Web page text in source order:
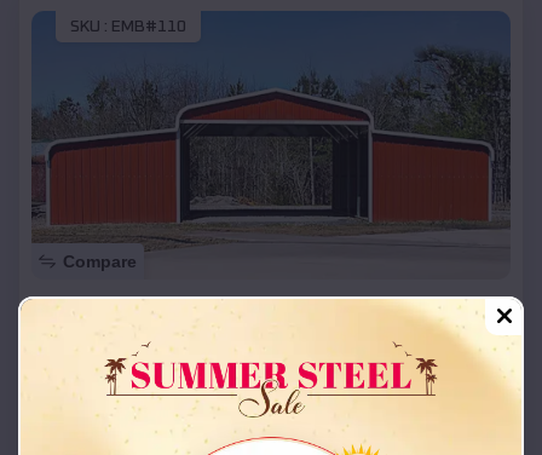
SKU : EMB#110
Compare
42x26x12 Regular Roof Barn
Starting Price:
Location: Shady Grove CDP,Oklahoma
(208) 572-1441 View Details